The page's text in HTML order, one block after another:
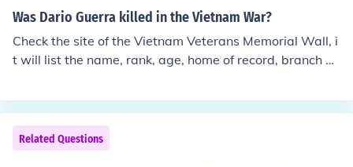
Was Dario Guerra killed in the Vietnam War?
Check the site of the Vietnam Veterans Memorial Wall, i
t will list the name, rank, age, home of record, branch of
Related Questions